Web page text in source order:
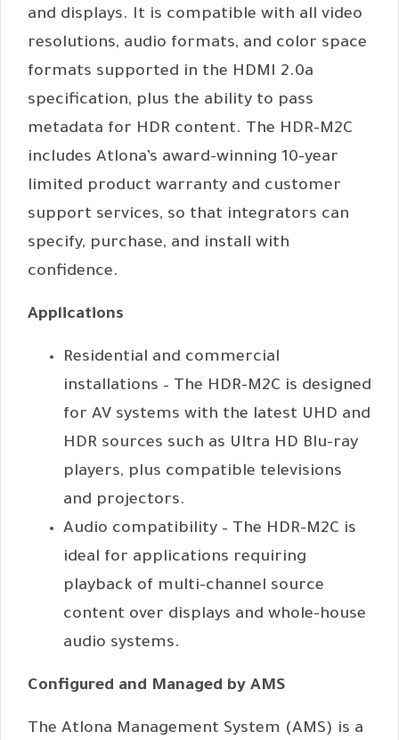
and displays. It is compatible with all video
resolutions, audio formats, and color space
formats supported in the HDMI 2.0a
specification, plus the ability to pass
metadata for HDR content. The HDR-M2C
includes Atlona’s award-winning 10-year
limited product warranty and customer
support services, so that integrators can
specify, purchase, and install with
confidence.
Applications
Residential and commercial
installations – The HDR-M2C is designed
for AV systems with the latest UHD and
HDR sources such as Ultra HD Blu-ray
players, plus compatible televisions
and projectors.
Audio compatibility – The HDR-M2C is
ideal for applications requiring
playback of multi-channel source
content over displays and whole-house
audio systems.
Configured and Managed by AMS
The Atlona Management System (AMS) is a